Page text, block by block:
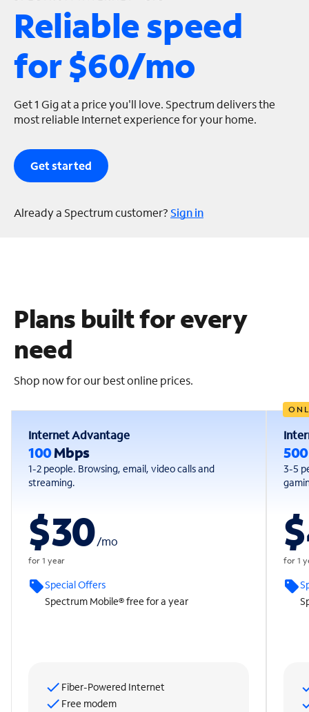
Reliable speed
for $60/mo
Get 1 Gig at a price you'll love. Spectrum delivers the
most reliable Internet experience for your home.
Get started
Already a Spectrum customer? Sign in
Plans built for every
need
Shop now for our best online prices.
Internet Advantage
100Mbps
1-2 people. Browsing, email, video calls and
streaming.
$30/mo
for 1 year
Special Offers
Spectrum Mobile® free for a year
Fiber-Powered Internet
Free modem
3-5
for 1